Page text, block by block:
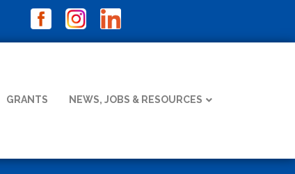
GRANTS NEWS, JOBS & RESOURCES